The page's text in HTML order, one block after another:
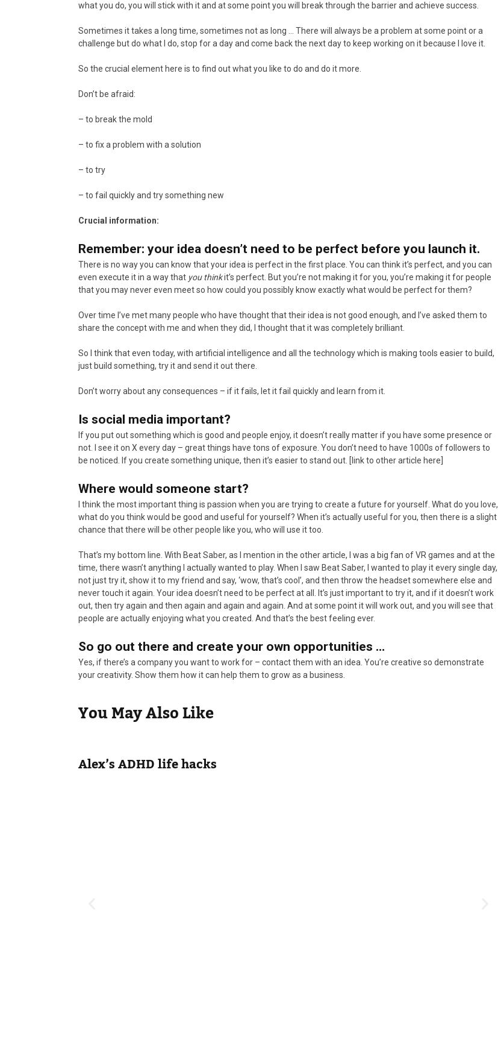
what you do, you will stick with it and at some point you will break through the barrier and achieve success.
Sometimes it takes a long time, sometimes not as long … There will always be a problem at some point or a
challenge but do what I do, stop for a day and come back the next day to keep working on it because I love it.
So the crucial element here is to find out what you like to do and do it more.
Don’t be afraid:
– to break the mold
– to fix a problem with a solution
– to try
– to fail quickly and try something new
Crucial information:
Remember: your idea doesn’t need to be perfect before you launch it.
There is no way you can know that your idea is perfect in the first place. You can think it’s perfect, and you can
even execute it in a way that you thinkit’s perfect. But you’re not making it for you, you’re making it for people
that you may never even meet so how could you possibly know exactly what would be perfect for them?
Over time I’ve met many people who have thought that their idea is not good enough, and I’ve asked them to
share the concept with me and when they did, I thought that it was completely brilliant.
So I think that even today, with artificial intelligence and all the technology which is making tools easier to build,
just build something, try it and send it out there.
Don’t worry about any consequences – if it fails, let it fail quickly and learn from it.
Is social media important?
If you put out something which is good and people enjoy, it doesn’t really matter if you have some presence or
not. I see it on X every day – great things have tons of exposure. You don’t need to have 1000s of followers to
be noticed. If you create something unique, then it’s easier to stand out. [link to other article here]
Where would someone start?
I think the most important thing is passion when you are trying to create a future for yourself. What do you love,
what do you think would be good and useful for yourself? When it’s actually useful for you, then there is a slight
chance that there will be other people like you, who will use it too.
That’s my bottom line. With Beat Saber, as I mention in the other article, I was a big fan of VR games and at the
time, there wasn’t anything I actually wanted to play. When I saw Beat Saber, I wanted to play it every single day,
not just try it, show it to my friend and say, ‘wow, that’s cool’, and then throw the headset somewhere else and
never touch it again. Your idea doesn’t need to be perfect at all. It’s just important to try it, and if it doesn’t work
out, then try again and then again and again and again. And at some point it will work out, and you will see that
people are actually enjoying what you created. And that’s the best feeling ever.
So go out there and create your own opportunities …
Yes, if there’s a company you want to work for – contact them with an idea. You’re creative so demonstrate
your creativity. Show them how it can help them to grow as a business.
You May Also Like
Alex’s ADHD life hacks